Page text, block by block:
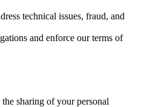
technical issues, fraud, and
and enforce our terms of
sharing of your personal